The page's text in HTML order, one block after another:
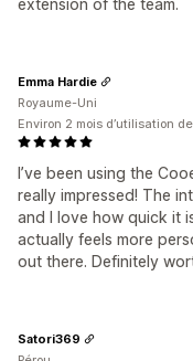
extension of the team.
I’ve been using the
really impressed! The
and I love how quick it
actually feels more
out there. Definitely
Emma Hardie
Royaume-Uni
Environ 2 mois d’utilisation
Satori369